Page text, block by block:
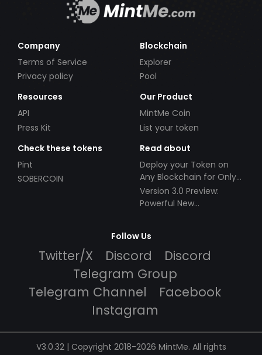
Company
Terms of Service
Privacy policy
Blockchain
Explorer
Pool
Resources
API
Press Kit
Our Product
MintMe Coin
List your token
Check these tokens
Pint
SOBERCOIN
Read about
Deploy your Token on
Any Blockchain for Only
$49!
Version 3.0 Preview:
Powerful New
Follow Us
Twitter/X Discord
Discord
Telegram Group
Telegram Channel
Facebook
Instagram
V3.0.32 | Copyright 2018-2026 MintMe. All rights